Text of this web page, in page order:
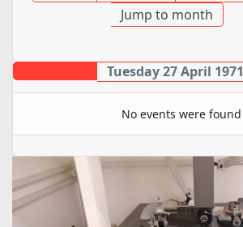
Jump to month
Tuesday 27 April 1971
No events were found